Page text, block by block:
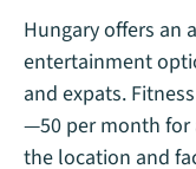
Hungary offers an
entertainment
and expats.
—50 per month for
the location and